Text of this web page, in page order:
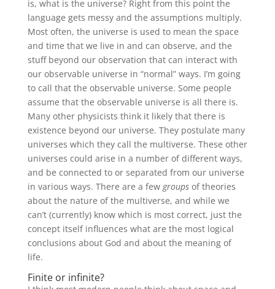
is, what is the universe? Right from this point the
language gets messy and the assumptions multiply.
Most often, the universe is used to mean the space
and time that we live in and can observe, and the
stuff beyond our observation that can interact with
our observable universe in “normal” ways. I’m going
to call that the observable universe. Some people
assume that the observable universe is all there is.
Many other physicists think it likely that there is
existence beyond our universe. They postulate many
universes which they call the multiverse. These other
universes could arise in a number of different ways,
and be connected to or separated from our universe
in various ways. There are a few groupsof theories
about the nature of the multiverse, and while we
can’t (currently) know which is most correct, just the
concept itself influences what are the most logical
conclusions about God and about the meaning of
life.
Finite or infinite?